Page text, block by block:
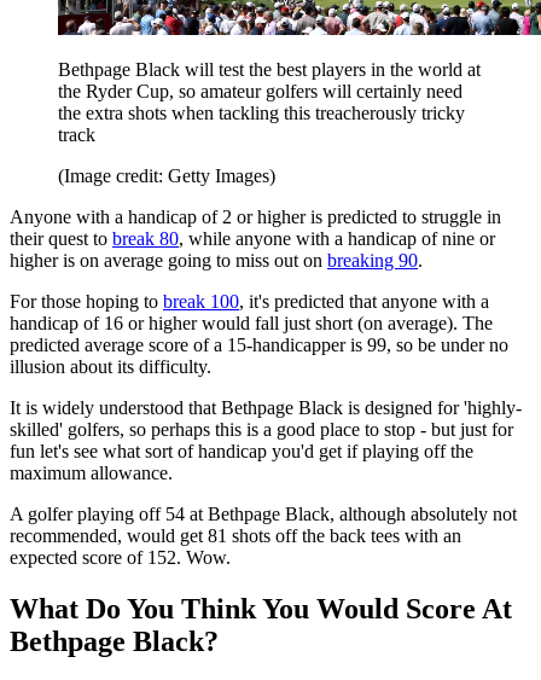
Bethpage Black will test the best players in the world at
the Ryder Cup, so amateur golfers will certainly need
the extra shots when tackling this treacherously tricky
track
(Image credit: Getty Images)
Anyone with a handicap of 2 or higher is predicted to struggle in
their quest to break 80, while anyone with a handicap of nine or
higher is on average going to miss out on breaking 90.
For those hoping to break 100, it's predicted that anyone with a
handicap of 16 or higher would fall just short (on average). The
predicted average score of a 15-handicapper is 99, so be under no
illusion about its difficulty.
It is widely understood that Bethpage Black is designed for 'highly-
skilled' golfers, so perhaps this is a good place to stop - but just for
fun let's see what sort of handicap you'd get if playing off the
maximum allowance.
A golfer playing off 54 at Bethpage Black, although absolutely not
recommended, would get 81 shots off the back tees with an
expected score of 152. Wow.
What Do You Think You Would Score At
Bethpage Black?